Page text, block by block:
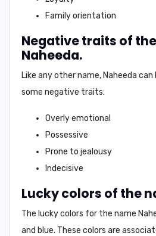
Family orientation
Negative traits of
Naheeda.
Like any other name, Naheeda
some negative traits:
Overly emotional
Possessive
Prone to jealousy
Indecisive
Lucky colors of the
The lucky colors for the name
and blue. These colors are